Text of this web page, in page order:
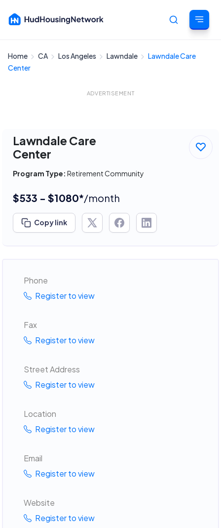
Cancel
Home CA Los Angeles Lawndale
Lawndale Care
Center
ADVERTISEMENT
Lawndale Care
Center
Program Type: Retirement Community
$533 - $1080*/month
Copy link
Phone
Register to view
Fax
Register to view
Street Address
Register to view
Location
Register to view
Email
Register to view
Website
Register to view